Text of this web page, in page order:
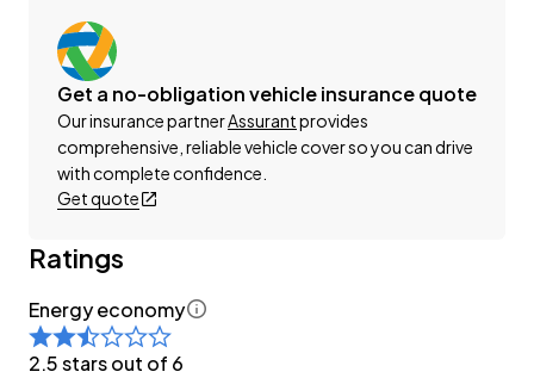
website Wheeler Motors Today and make the
decision to buy from one of the best dealerships in
the market!
-Trade ins/Part Exchange Welcomed
-2.0lt Petrol Engine
-Tiptronic Transmission
-7 Seater
-Power Sliding Door (Left)
-Cloth Interior
Get a no-obligation vehicle insurance quote
Our insurance partnerAssurantprovides
comprehensive, reliable vehicle cover so you can drive
with complete confidence.
Get quote
Ratings
Energy economy
2.5 stars out of 6